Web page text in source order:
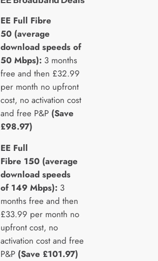
EE Full Fibre
50 (average
download speeds of
50 Mbps):3 months
free and then £32.99
per month no upfront
cost, no activation cost
and free P&P (Save
£98.97)
EE Full
Fibre 150 (average
download speeds
of 149 Mbps): 3
months free and then
£33.99 per month no
upfront cost, no
activation cost and free
P&P (Save £101.97)